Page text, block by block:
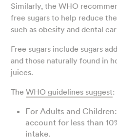
Similarly, the WHO
free sugars to help reduce
such as obesity and dental
Free sugars include sugars
and those naturally found in
juices.
TheWHO guidelines suggest:
For Adults and
account for less than
intake.